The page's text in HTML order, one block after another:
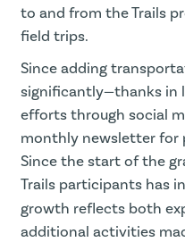
to and from the Trails
field trips.
Since adding
significantly—thanks in
efforts through social
monthly newsletter for
Since the start of the
Trails participants has
growth reflects both
additional activities